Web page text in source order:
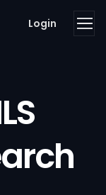
Login